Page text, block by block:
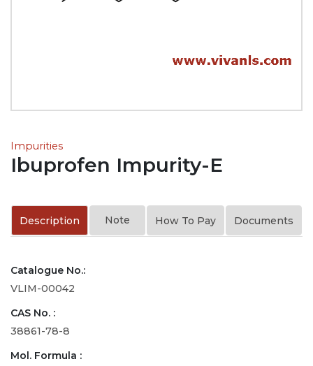
Impurities
Ibuprofen Impurity-E
Description Note How To Pay Documents
Catalogue No.:
VLIM-00042
CAS No. :
38861-78-8
Mol. Formula :